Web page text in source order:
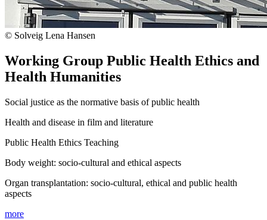
© Solveig Lena Hansen
Working Group Public Health Ethics and
Health Humanities
Social justice as the normative basis of public health
Health and disease in film and literature
Public Health Ethics Teaching
Body weight: socio-cultural and ethical aspects
Organ transplantation: socio-cultural, ethical and public health
aspects
more